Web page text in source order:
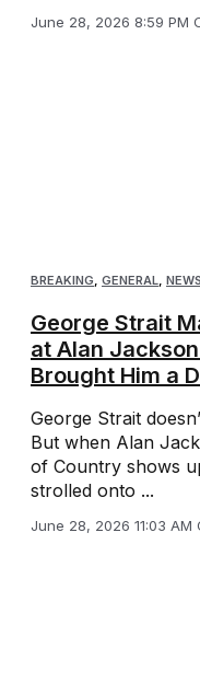
June 28, 2026 8:59 PM
BREAKING GENERAL NEWS
George Strait
at Alan
Brought Him a
George Strait
But when Alan
of Country shows
strolled onto ...
June 28, 2026 11:03 AM